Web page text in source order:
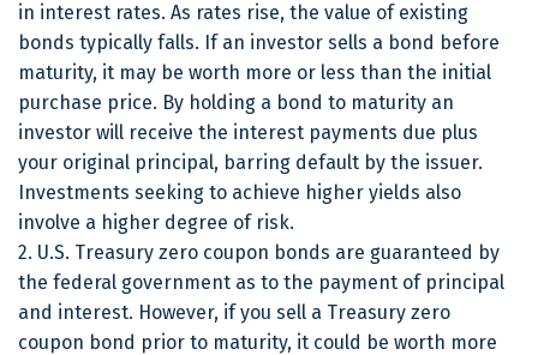
in interest rates. As rates rise, the value of existing
bonds typically falls. If an investor sells a bond before
maturity, it may be worth more or less than the initial
purchase price. By holding a bond to maturity an
investor will receive the interest payments due plus
your original principal, barring default by the issuer.
Investments seeking to achieve higher yields also
involve a higher degree of risk.
2. U.S. Treasury zero coupon bonds are guaranteed by
the federal government as to the payment of principal
and interest. However, if you sell a Treasury zero
coupon bond prior to maturity, it could be worth more